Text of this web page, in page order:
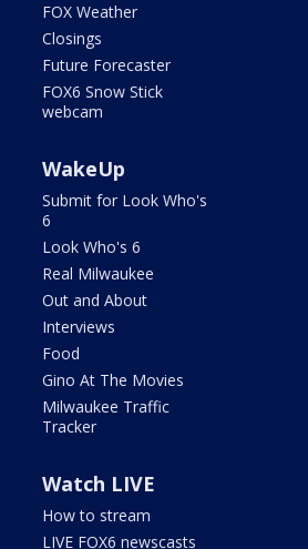
FOX Weather
Closings
Future Forecaster
FOX6 Snow Stick
webcam
WakeUp
Submit for Look Who's
6
Look Who's 6
Real Milwaukee
Out and About
Interviews
Food
Gino At The Movies
Milwaukee Traffic
Tracker
Watch LIVE
How to stream
LIVE FOX6 newscasts